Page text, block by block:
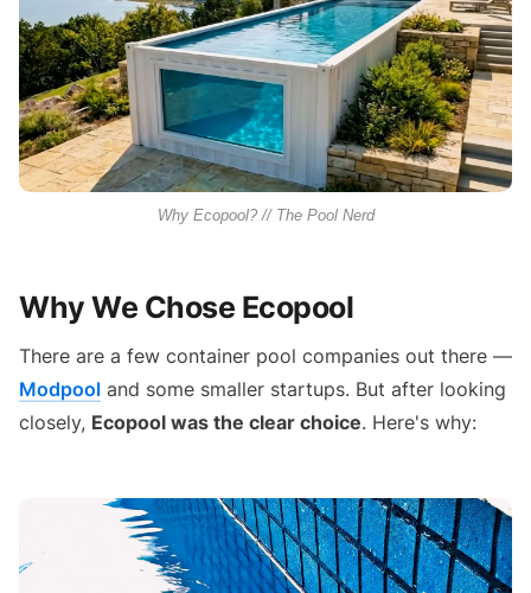
Why Ecopool? // The Pool Nerd
Why We Chose Ecopool
There are a few container pool companies out there —
Modpool and some smaller startups. But after looking
closely, Ecopool was the clear choice. Here's why: